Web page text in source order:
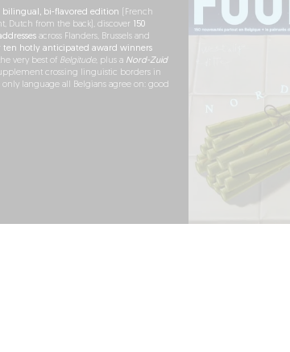
bilingual, bi-flavored edition (French
Dutch from the back), discover
150
across Flanders, Brussels and
ten hotly anticipated award winners
very best of Belgitude, plus a Nord-Zuid
crossing linguistic borders in
only language all Belgians agree on: good